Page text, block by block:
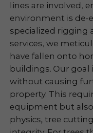
lines are involved,
environment is de-
specialized rigging
services, we
have fallen onto
buildings. Our goal
without causing
property. This
equipment but
physics, tree